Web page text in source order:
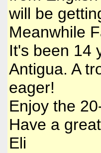
will be
Meanwhile
It's been 14
Antigua. A
eager!
Enjoy the
Have a
Eli